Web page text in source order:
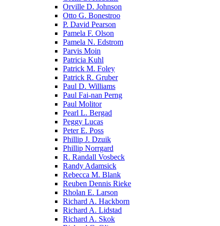
Orville D. Johnson
Otto G. Bonestroo
P. David Pearson
Pamela F. Olson
Pamela N. Edstrom
Parvis Moin
Patricia Kuhl
Patrick M. Foley
Patrick R. Gruber
Paul D. Williams
Paul Fai-nan Perng
Paul Molitor
Pearl L. Bergad
Peggy Lucas
Peter E. Poss
Phillip J. Dzuik
Phillip Norrgard
R. Randall Vosbeck
Randy Adamsick
Rebecca M. Blank
Reuben Dennis Rieke
Rholan E. Larson
Richard A. Hackborn
Richard A. Lidstad
Richard A. Skok